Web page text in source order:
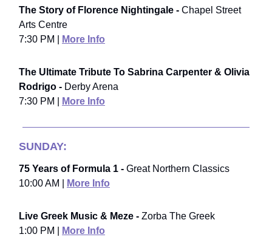
The Story of Florence Nightingale - Chapel Street
Arts Centre
7:30 PM |
More Info
The Ultimate Tribute To Sabrina Carpenter & Olivia
Rodrigo - Derby Arena
7:30 PM |
More Info
SUNDAY:
75 Years of Formula 1 - Great Northern Classics
10:00 AM |
More Info
Live Greek Music & Meze - Zorba The Greek
1:00 PM |
More Info